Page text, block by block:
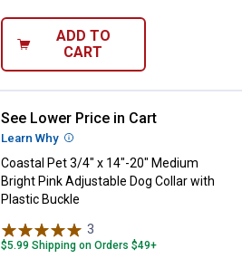
ADD TO
CART
Coastal Pet 3/4" x 14"-20"
See Lower Price in Cart
Learn Why More Information
Coastal Pet 3/4" x 14"-20" Medium
Bright Pink Adjustable Dog Collar with
Plastic Buckle
3
$5.99 Shipping on Orders $49+